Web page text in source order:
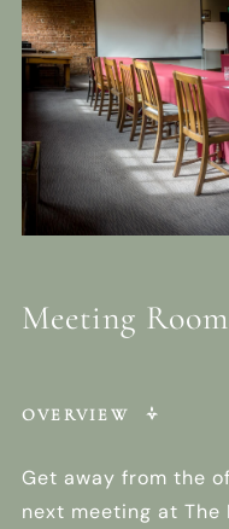
Meeting Room
OVERVIEW
Get away from the
next meeting at The